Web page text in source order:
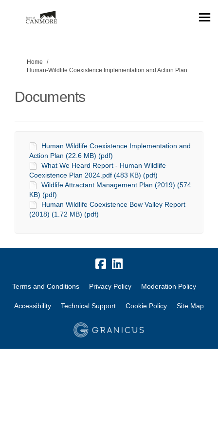
You are here:
Home
Human-Wildlife Coexistence Implementation and Action Plan
Documents
Human Wildlife Coexistence Implementation and
Action Plan (22.6 MB) (pdf)
What We Heard Report - Human Wildlife
Coexistence Plan 2024.pdf (483 KB) (pdf)
Wildlife Attractant Management Plan (2019) (574
KB) (pdf)
Human Wildlife Coexistence Bow Valley Report
(2018) (1.72 MB) (pdf)
Terms and Conditions Privacy Policy Moderation Policy
Accessibility Technical Support Cookie Policy Site Map